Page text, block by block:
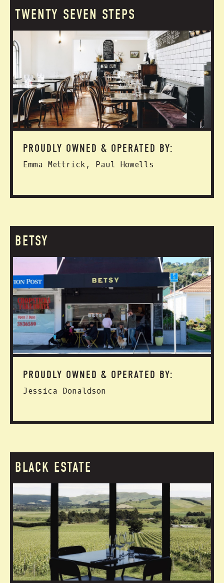
TWENTY SEVEN STEPS
PROUDLY OWNED & OPERATED BY:
Emma Mettrick, Paul Howells
BETSY
PROUDLY OWNED & OPERATED BY:
Jessica Donaldson
BLACK ESTATE